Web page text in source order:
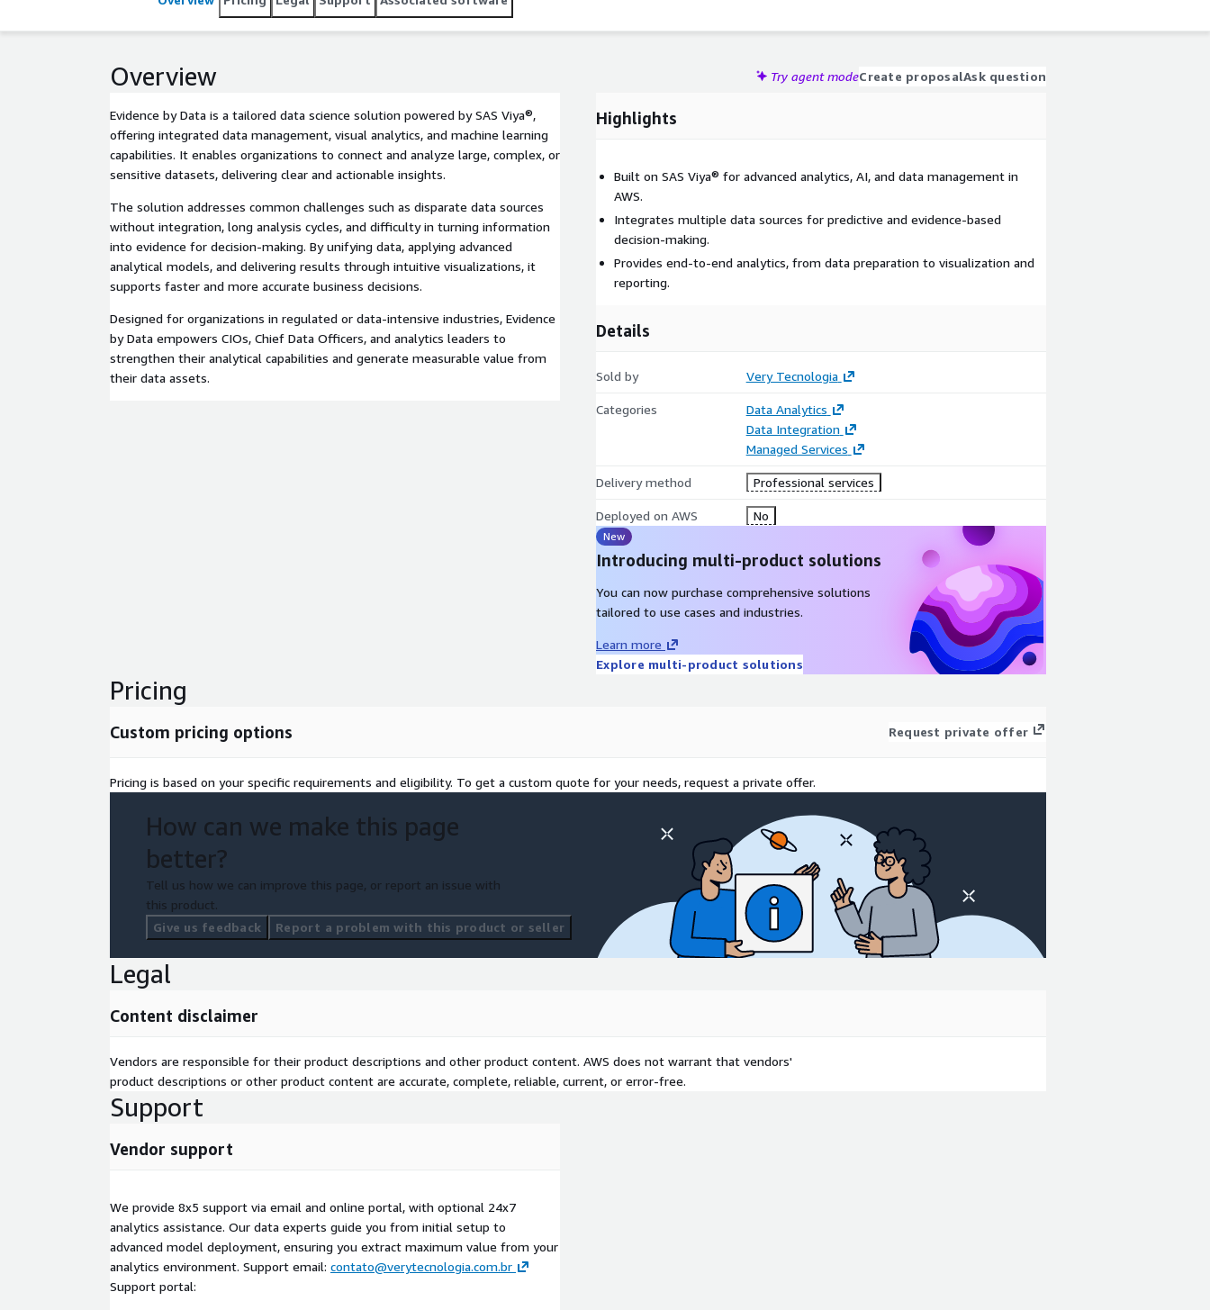
Overview Try agent modeCreate proposalAsk question
Evidence by Data is a tailored data science solution powered by SAS Viya®,
offering integrated data management, visual analytics, and machine learning
capabilities. It enables organizations to connect and analyze large, complex, or
sensitive datasets, delivering clear and actionable insights.
The solution addresses common challenges such as disparate data sources
without integration, long analysis cycles, and difficulty in turning information
into evidence for decision-making. By unifying data, applying advanced
analytical models, and delivering results through intuitive visualizations, it
supports faster and more accurate business decisions.
Designed for organizations in regulated or data-intensive industries, Evidence
by Data empowers CIOs, Chief Data Officers, and analytics leaders to
strengthen their analytical capabilities and generate measurable value from
their data assets.
Highlights
Built on SAS Viya® for advanced analytics, AI, and data management in
AWS.
Integrates multiple data sources for predictive and evidence-based
decision-making.
Provides end-to-end analytics, from data preparation to visualization and
reporting.
Details
Sold by Very Tecnologia
Categories
Data Analytics
Data Integration
Managed Services
Delivery method Professional services
Deployed on AWS No
New
Introducing multi-product solutions
You can now purchase comprehensive solutions
tailored to use cases and industries.
Learn more
Explore multi-product solutions
Pricing
Custom pricing options Request private offer
Pricing is based on your specific requirements and eligibility. To get a custom quote for your needs, request a private offer.
How can we make this page
better?
Tell us how we can improve this page, or report an issue with
this product.
Give us feedback
Report a problem with this product or seller
Legal
Content disclaimer
Vendors are responsible for their product descriptions and other product content. AWS does not warrant that vendors'
product descriptions or other product content are accurate, complete, reliable, current, or error-free.
Support
Vendor support
We provide 8x5 support via email and online portal, with optional 24x7
analytics assistance. Our data experts guide you from initial setup to
advanced model deployment, ensuring you extract maximum value from your
analytics environment. Support email: contato@verytecnologia.com.br
Support portal: